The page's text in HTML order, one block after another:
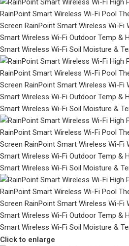
Click to enlarge